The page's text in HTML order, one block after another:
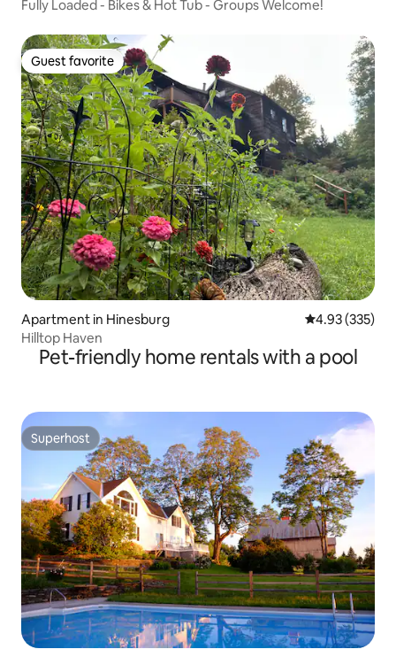
Fully Loaded - Bikes & Hot Tub - Groups Welcome!
Guest favorite
Guest favorite
Apartment in Hinesburg 4.93 out of 5
4.93 (335)
Hilltop Haven
Pet-friendly home rentals with a pool
Superhost
Superhost